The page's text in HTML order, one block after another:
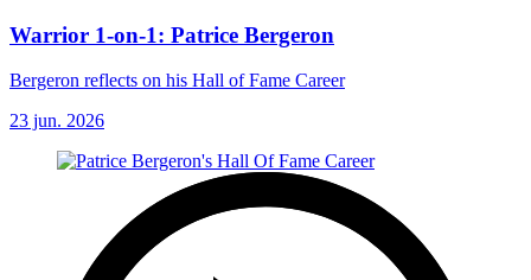
Warrior 1-on-1: Patrice Bergeron
Bergeron reflects on his Hall of Fame Career
23 jun. 2026